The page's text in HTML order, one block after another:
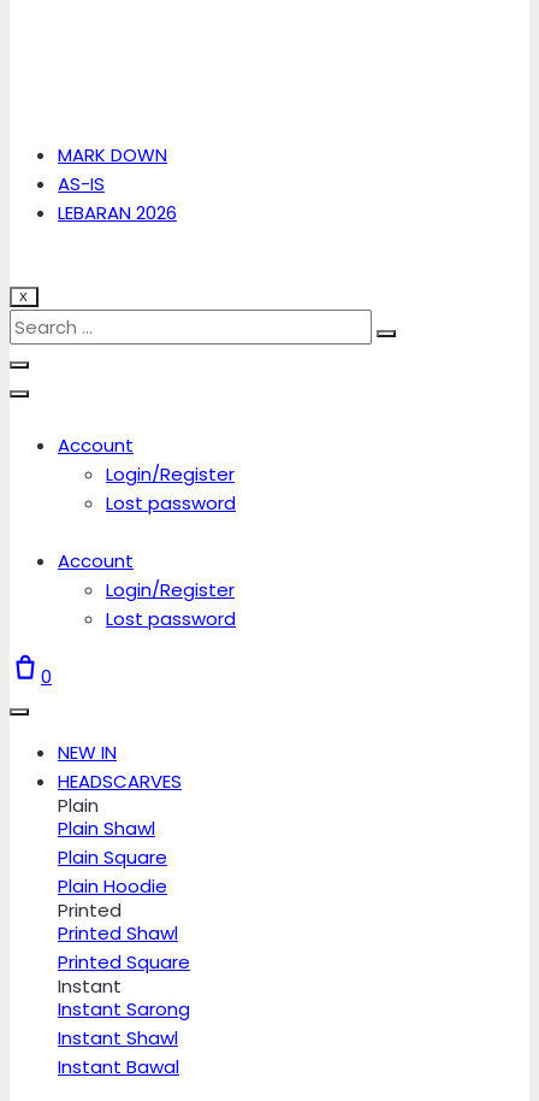
MARK DOWN
AS-IS
LEBARAN 2026
X
Account
Login/Register
Lost password
Account
Login/Register
Lost password
0
NEW IN
HEADSCARVES
Plain
Plain Shawl
Plain Square
Plain Hoodie
Printed
Printed Shawl
Printed Square
Instant
Instant Sarong
Instant Shawl
Instant Bawal